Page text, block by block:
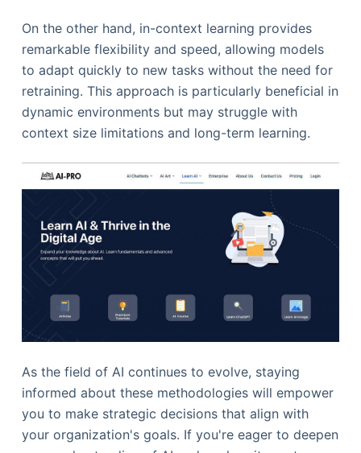
On the other hand, in-context learning provides
remarkable flexibility and speed, allowing models
to adapt quickly to new tasks without the need for
retraining. This approach is particularly beneficial in
dynamic environments but may struggle with
context size limitations and long-term learning.
As the field of AI continues to evolve, staying
informed about these methodologies will empower
you to make strategic decisions that align with
your organization's goals. If you're eager to deepen